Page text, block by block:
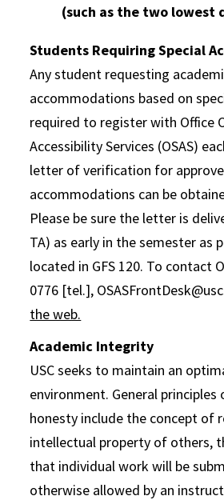
(such as the two lowest
Students Requiring Special
Any student requesting
accommodations based on
required to register with Office
Accessibility Services (OSAS)
letter of verification for
accommodations can be
Please be sure the letter is
TA) as early in the semester as
located in GFS 120. To contact
0776 [tel.],
the web.
Academic Integrity
USC seeks to maintain an
environment. General principles
honesty include the concept of
intellectual property of others,
that individual work will be
otherwise allowed by an